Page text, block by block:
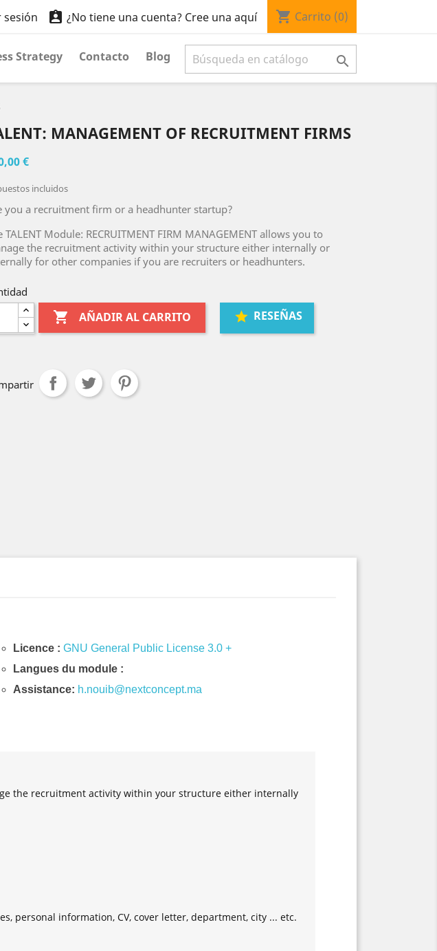
sesión  ¿No tiene una cuenta? Cree una aquí shopping_cart Carrito (0)
Strategy Contacto Blog 
MANAGEMENT OF RECRUITMENT FIRMS
€
incluidos
you a recruitment firm or a headhunter startup?
TALENT Module: RECRUITMENT FIRM MANAGEMENT allows you to
the recruitment activity within your structure either internally or
for other companies if you are recruiters or headhunters.
 AÑADIR AL CARRITO RESEÑAS
Licence : GNU General Public License 3.0 +
Langues du module :
Assistance: h.nouib@nextconcept.ma
the recruitment activity within your structure either internally
personal information, CV, cover letter, department, city ... etc.